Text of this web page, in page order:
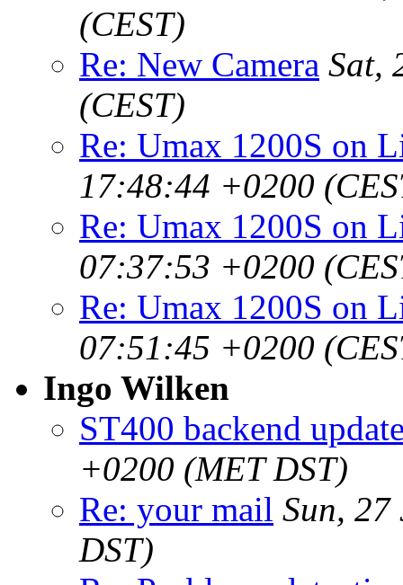
(CEST)
Re: New Camera Sat,
(CEST)
Re: Umax 1200S on
17:48:44 +0200
Re: Umax 1200S on
07:37:53 +0200
Re: Umax 1200S on
07:51:45 +0200
Ingo Wilken
ST400 backend
+0200 (MET DST)
Re: your mail Sun,
DST)